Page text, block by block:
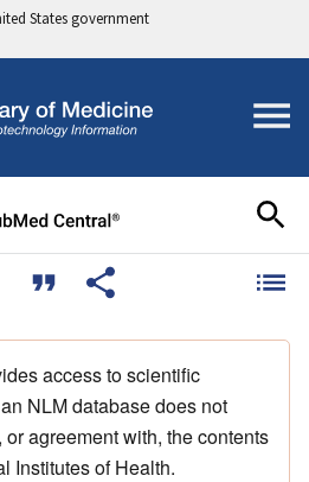
States government
access to scientific
NLM database does not
agreement with, the contents
Institutes of Health.